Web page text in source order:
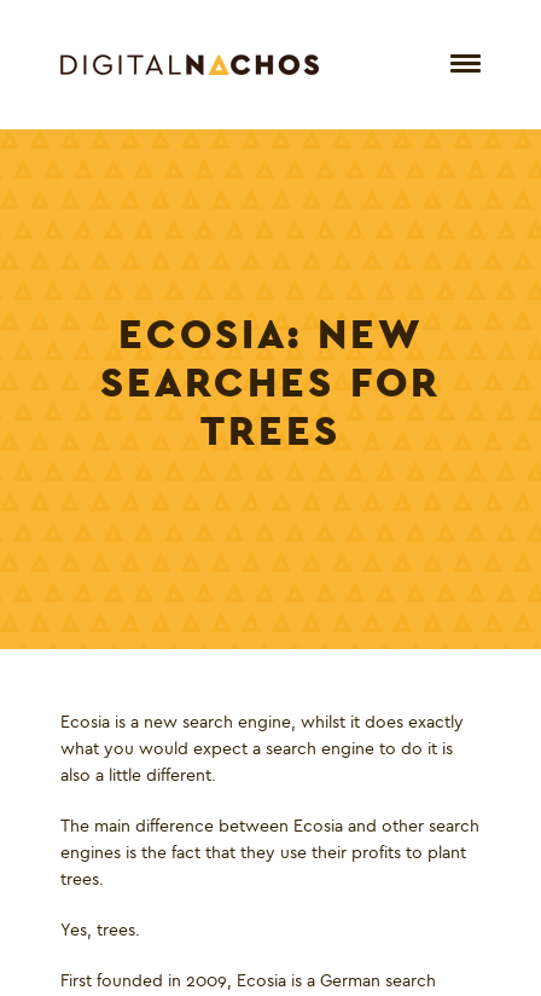
ECOSIA: NEW
SEARCHES FOR
TREES
Ecosia is a new search engine, whilst it does exactly
what you would expect a search engine to do it is
also a little different.
The main difference between Ecosia and other search
engines is the fact that they use their profits to plant
trees.
Yes, trees.
First founded in 2009, Ecosia is a German search